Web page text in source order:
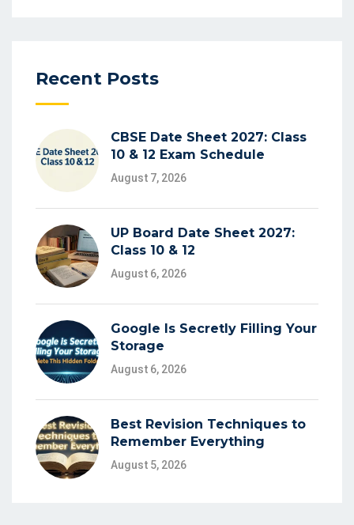
Recent Posts
CBSE Date Sheet 2027: Class
10 & 12 Exam Schedule
August 7, 2026
UP Board Date Sheet 2027:
Class 10 & 12
August 6, 2026
Google Is Secretly Filling Your
Storage
August 6, 2026
Best Revision Techniques to
Remember Everything
August 5, 2026